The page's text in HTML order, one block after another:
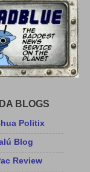
BLOGS
Politix
Blog
Review